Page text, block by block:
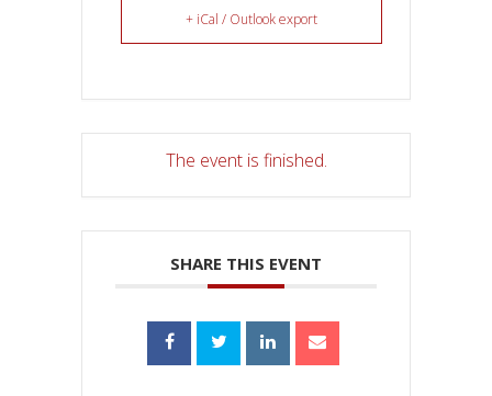
+ iCal / Outlook export
The event is finished.
SHARE THIS EVENT